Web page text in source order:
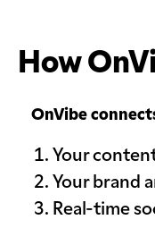
How
OnVibe
Your
Your brand
Real-time